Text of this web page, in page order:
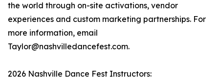
the world through on-site activations, vendor
experiences and custom marketing partnerships. For
more information, email
Taylor@nashvilledancefest.com.
2026 Nashville Dance Fest Instructors: